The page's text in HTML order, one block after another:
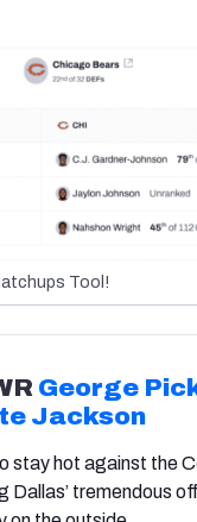
Tool!
George
Jackson
stay hot against the
Dallas’ tremendous